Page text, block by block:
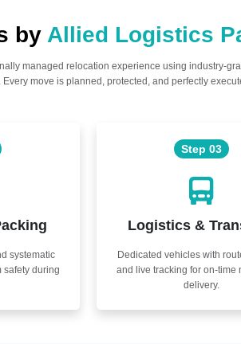
by Allied Logistics
managed relocation experience using industry-
move is planned, protected, and perfectly
systematic
safety during
Step 03
Logistics &
Dedicated vehicles with
and live tracking for on-time
delivery.